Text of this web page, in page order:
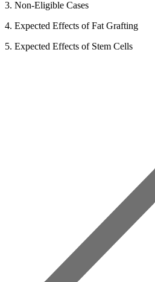
3. Non-Eligible Cases
4. Expected Effects of Fat Grafting
5. Expected Effects of Stem Cells